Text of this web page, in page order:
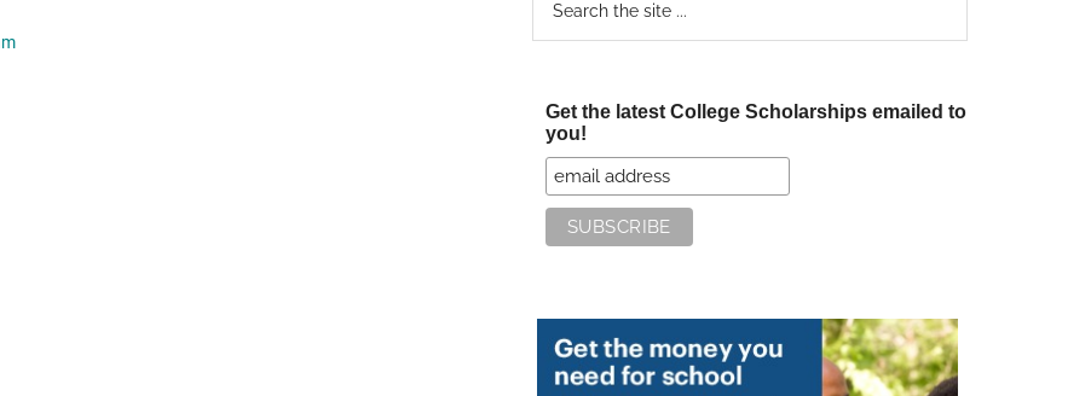
Get the latest College Scholarships emailed to
you!